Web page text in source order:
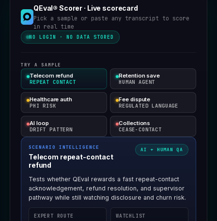
QEval® Scorer · Live scorecard
Pick a sample or paste any transcript to score
in real time
NO LOGIN · NO DATA STORED
TRY A SAMPLE
Telecom refund
REPEAT CONTACT
Retention save
HUMAN AGENT
Healthcare auth
PHI RISK
Fee dispute
REGULATED LANGUAGE
AI loop
DRIFT PATTERN
Collections
CEASE-CONTACT
SCENARIO INTELLIGENCE
Telecom repeat-contact
refund
AI + HUMAN QA
Tests whether QEval rewards a fast repeat-contact
acknowledgement, refund resolution, and supervisor
pathway while still watching disclosure and churn risk.
EXPERT ROUTE WATCHLIST